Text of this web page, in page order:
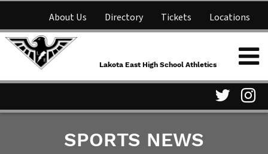
About Us Directory Tickets Locations
NFHS Network
Parent Information
Lakota East High School
Athletics
Lakota East High School Athletics
SPORTS NEWS